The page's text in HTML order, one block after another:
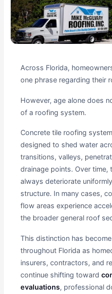
Across Florida,
one phrase regarding their
However, age alone does
of a roofing system.
Concrete tile roofing
designed to shed water
transitions, valleys,
drainage points. Over
always deteriorate
structure. In many cases,
flow areas experience
the broader general roof
This distinction has
throughout Florida as
insurers, contractors, and
continue shifting toward
evaluations, professional